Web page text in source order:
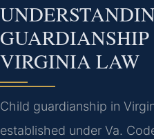
VIRGINIA LAW
Child guardianship in
established under Va.